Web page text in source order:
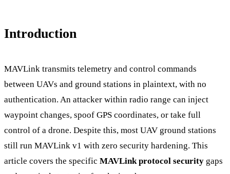
Introduction
MAVLink transmits telemetry and control commands
between UAVs and ground stations in plaintext, with no
authentication. An attacker within radio range can inject
waypoint changes, spoof GPS coordinates, or take full
control of a drone. Despite this, most UAV ground stations
still run MAVLink v1 with zero security hardening. This
article covers the specific MAVLink protocol security gaps